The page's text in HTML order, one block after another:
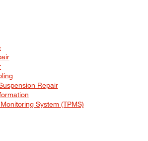
Repair
System (TPMS)